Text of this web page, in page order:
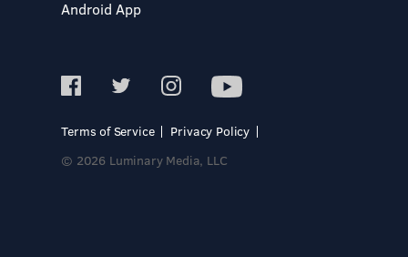
Android App
Terms of Service
Privacy Policy
© 2026 Luminary Media, LLC